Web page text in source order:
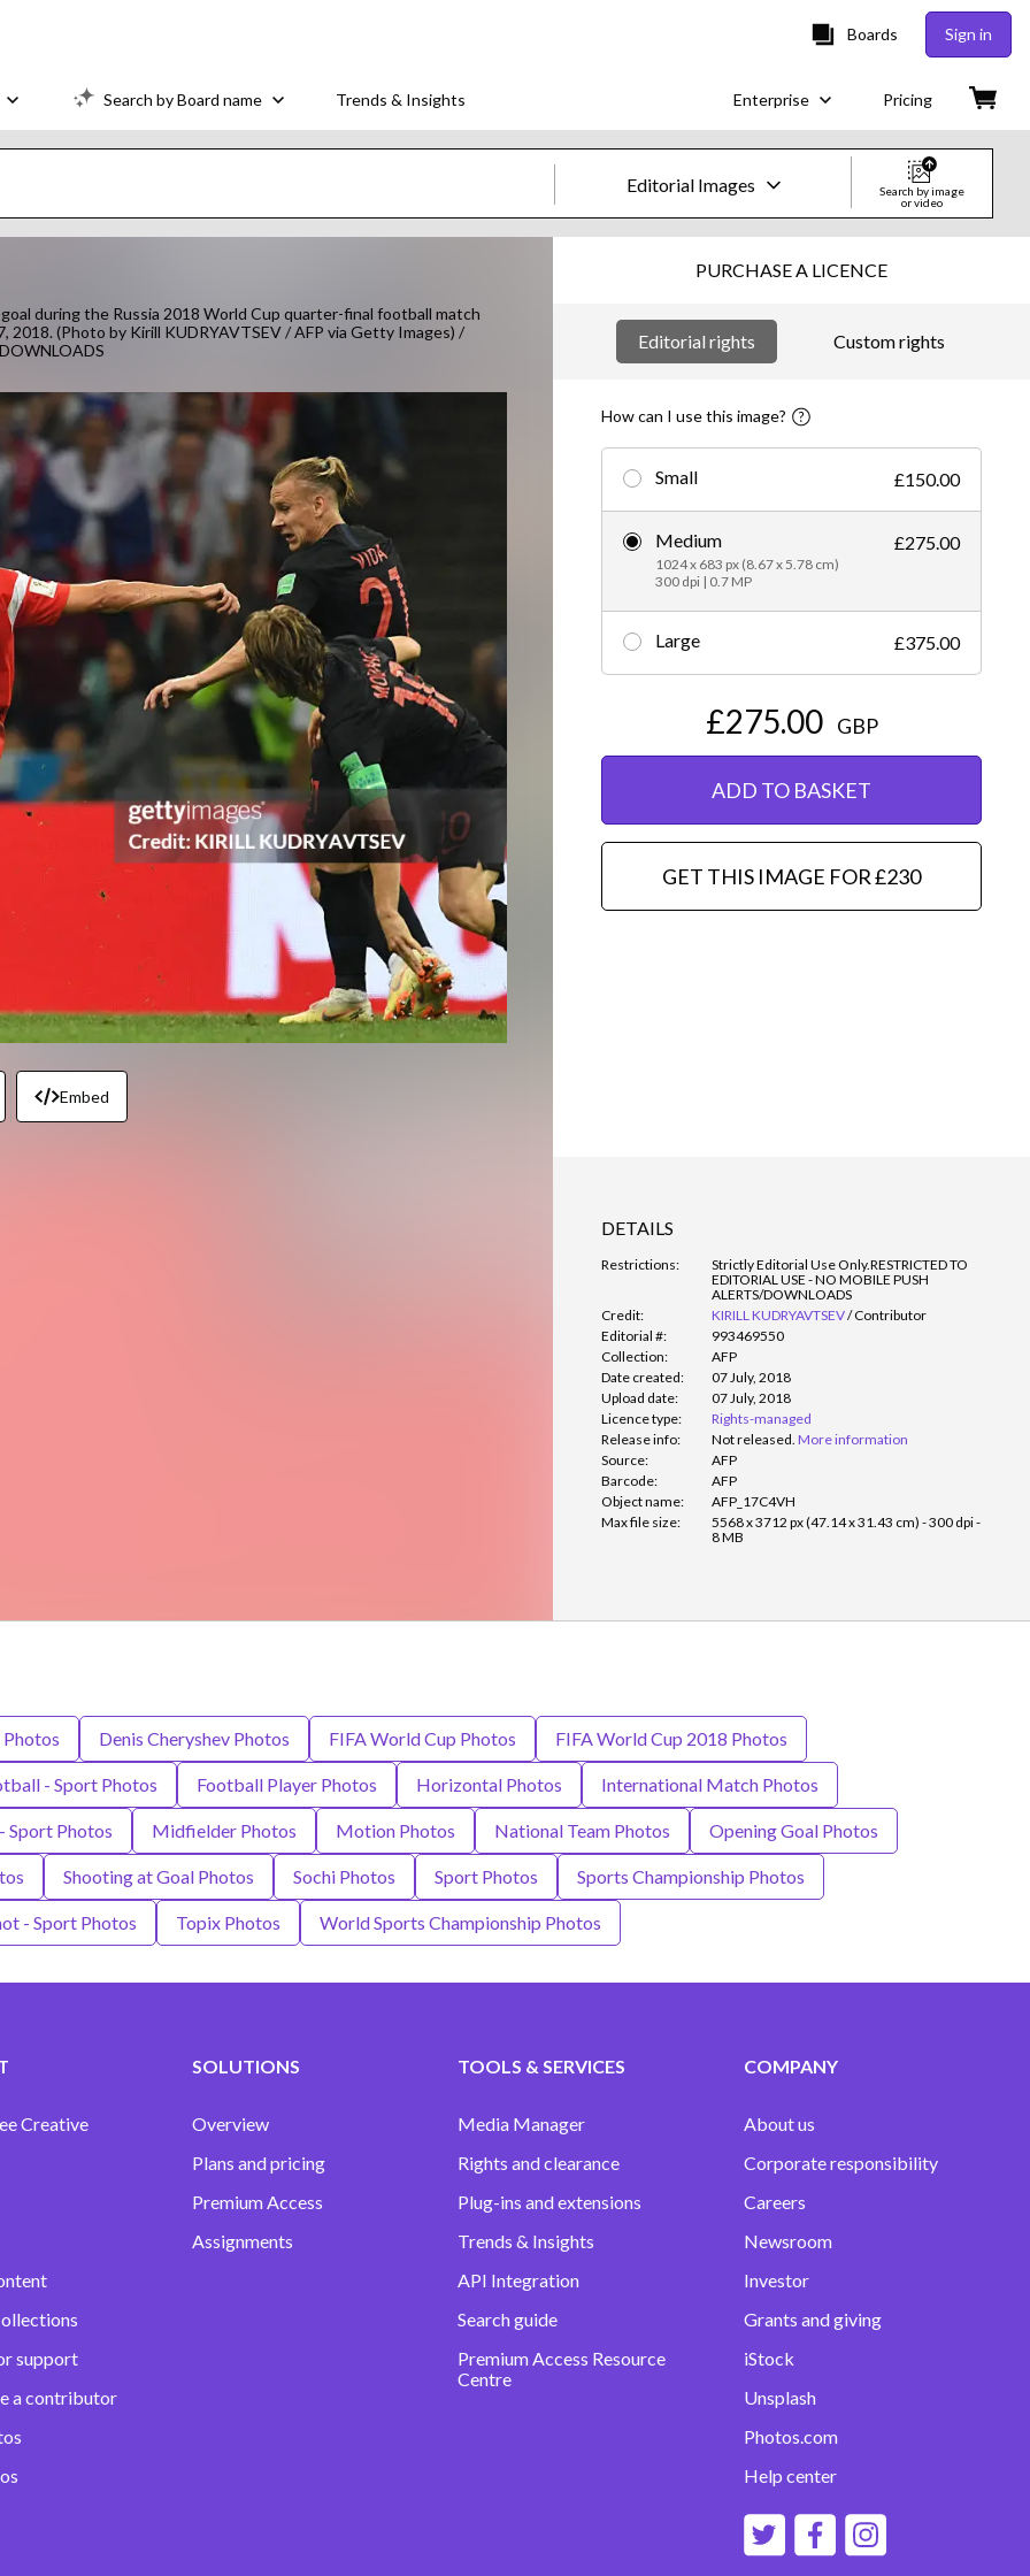
Boards Sign in
Search by Board name Trends & Insights Enterprise Pricing
Editorial Images
Images
Creative
Video
Creative
Editorial
Search by image
or video
during the Russia 2018 World Cup quarter-final football match
(Photo by Kirill KUDRYAVTSEV / AFP via Getty Images) /
Embed
PURCHASE A LICENCE
Editorial rights Custom rights
How can I use this image?
Small £150.00
Medium
1024 x 683 px (8.67 x 5.78 cm)
300 dpi | 0.7 MP
£275.00
Large £375.00
£275.00 GBP
ADD TO BASKET
GET THIS IMAGE FOR £230
DETAILS
Restrictions: Strictly Editorial Use Only.RESTRICTED TO
EDITORIAL USE - NO MOBILE PUSH
ALERTS/DOWNLOADS
Credit:
KIRILL KUDRYAVTSEV/Contributor
Editorial #:
993469550
Collection:
AFP
Date created:
07 July, 2018
Upload date:
07 July, 2018
Licence type:
Rights-managed
Release info:
Not released. More information
Source:
AFP
Barcode:
AFP
Object name:
AFP_17C4VH
Max file size:
5568 x 3712 px (47.14 x 31.43 cm) - 300 dpi -
8 MB
Denis Cheryshev Photos FIFA World Cup Photos FIFA World Cup 2018 Photos
- Sport Photos Football Player Photos Horizontal Photos International Match Photos
Sport Photos Midfielder Photos Motion Photos National Team Photos Opening Goal Photos
Shooting at Goal Photos Sochi Photos Sport Photos Sports Championship Photos
- Sport Photos Topix Photos World Sports Championship Photos
Creative
support
a contributor
SOLUTIONS
Overview
Plans and pricing
Premium Access
Assignments
TOOLS & SERVICES
Media Manager
Rights and clearance
Plug-ins and extensions
Trends & Insights
API Integration
Search guide
Premium Access Resource
Centre
COMPANY
About us
Corporate responsibility
Careers
Newsroom
Investor
Grants and giving
iStock
Unsplash
Photos.com
Help center